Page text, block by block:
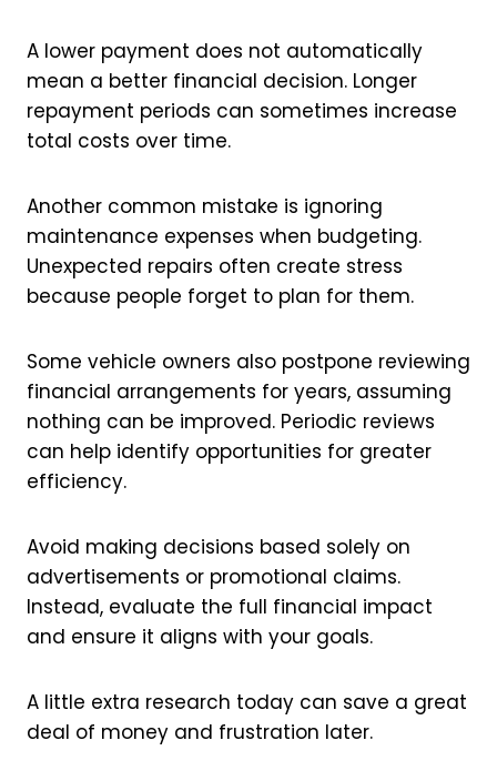
A lower payment does not automatically
mean a better financial decision. Longer
repayment periods can sometimes increase
total costs over time.
Another common mistake is ignoring
maintenance expenses when budgeting.
Unexpected repairs often create stress
because people forget to plan for them.
Some vehicle owners also postpone reviewing
financial arrangements for years, assuming
nothing can be improved. Periodic reviews
can help identify opportunities for greater
efficiency.
Avoid making decisions based solely on
advertisements or promotional claims.
Instead, evaluate the full financial impact
and ensure it aligns with your goals.
A little extra research today can save a great
deal of money and frustration later.